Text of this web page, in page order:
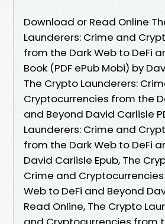
Download or Read Online
Launderers: Crime and
from the Dark Web to DeFi
Book (PDF ePub Mobi) by
The Crypto Launderers:
Cryptocurrencies from the
and Beyond David Carlisle
Launderers: Crime and
from the Dark Web to DeFi
David Carlisle Epub, The
Crime and
Web to DeFi and Beyond
Read Online, The Crypto